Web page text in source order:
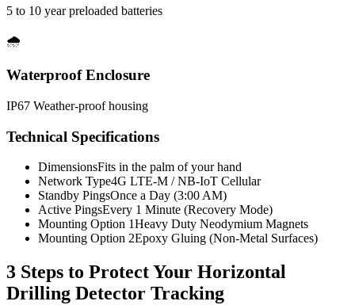
5 to 10 year preloaded batteries
🌧️
Waterproof Enclosure
IP67 Weather-proof housing
Technical Specifications
DimensionsFits in the palm of your hand
Network Type4G LTE-M / NB-IoT Cellular
Standby PingsOnce a Day (3:00 AM)
Active PingsEvery 1 Minute (Recovery Mode)
Mounting Option 1Heavy Duty Neodymium Magnets
Mounting Option 2Epoxy Gluing (Non-Metal Surfaces)
3 Steps to Protect Your Horizontal
Drilling Detector Tracking